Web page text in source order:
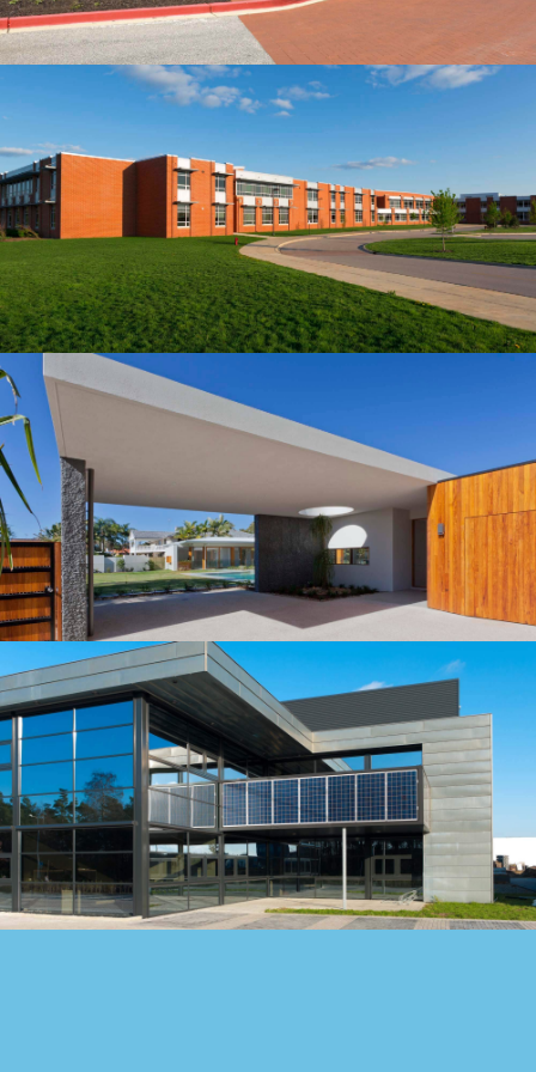
STONERIME'S STOREY HOUSE
Our construction company served as the Construction
Manager for this 150-beds hospital, located in the
northern part of Albuquerqe, NM.…
Building
MID-SIZED HOUSE
Our construction company served as the Construction
Manager for this 150-beds hospital, located in the
northern part of Albuquerqe, NM.…
Building
LOBAMA'S WOODEN HOUSE
Our construction company served as the Construction
Manager for this 150-beds hospital, located in the
northern part of Albuquerqe, NM.…